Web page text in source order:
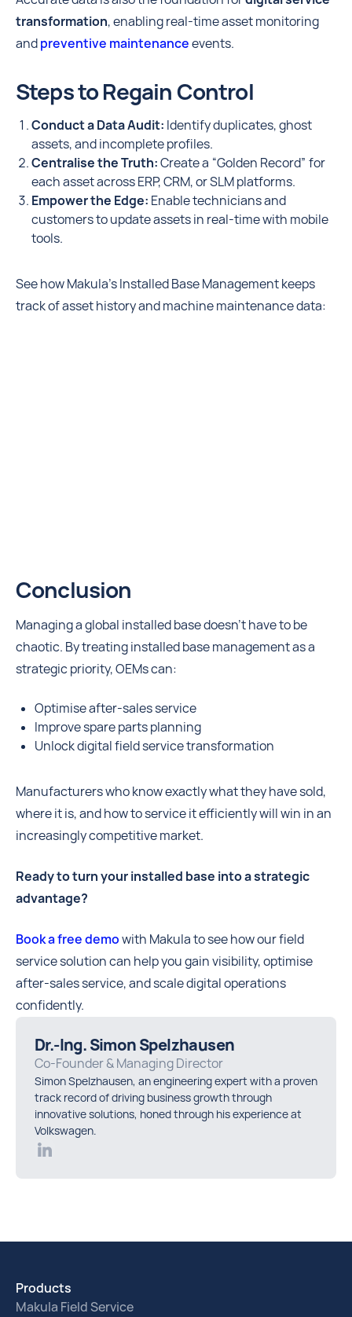
transformation, enabling real-time asset monitoring
andpreventive maintenanceevents.
Steps to Regain Control
Conduct a Data Audit: Identify duplicates, ghost
assets, and incomplete profiles.
Centralise the Truth:Create a “Golden Record” for
each asset across ERP, CRM, or SLM platforms.
Empower the Edge: Enable technicians and
customers to update assets in real-time with mobile
tools.
See how Makula's Installed Base Management keeps
track of asset history and machine maintenance data:
Conclusion
Managing a global installed base doesn’t have to be
chaotic. By treating installed base management as a
strategic priority, OEMs can:
Optimise after-sales service
Improve spare parts planning
Unlock digital field service transformation
Manufacturers who know exactly what they have sold,
where it is, and how to service it efficiently will win in an
increasingly competitive market.
Ready to turn your installed base into a strategic
advantage?
Book a free demowith Makula to see how our field
service solution can help you gain visibility, optimise
after-sales service, and scale digital operations
confidently.
Dr.-Ing. Simon Spelzhausen
Co-Founder & Managing Director
Simon Spelzhausen, an engineering expert with a proven
track record of driving business growth through
innovative solutions, honed through his experience at
Volkswagen.
Products
Makula Field Service